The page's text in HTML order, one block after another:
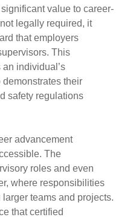
value to career-
legally required, it
that employers
This
individual’s
their
safety regulations
advancement
The
roles and even
where responsibilities
teams and projects.
that certified